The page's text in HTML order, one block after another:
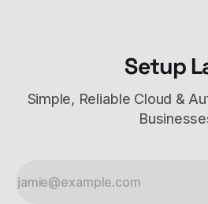
Setup
Simple, Reliable Cloud &